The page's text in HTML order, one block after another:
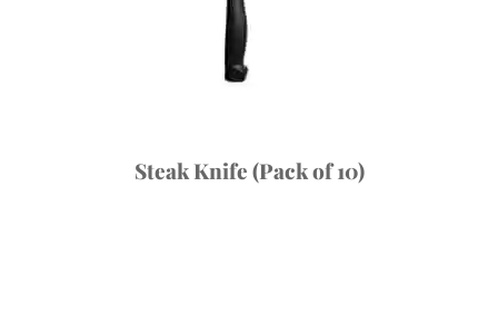
Steak Knife (Pack of 10)